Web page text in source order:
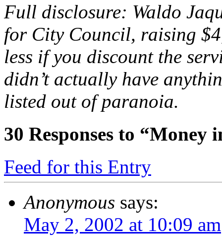
Full disclosure: Waldo
for City Council, raising
less if you discount the
didn’t actually have
listed out of paranoia.
30 Responses to “Money
Feed for this Entry
Anonymous says:
May 2, 2002 at 10:09 am